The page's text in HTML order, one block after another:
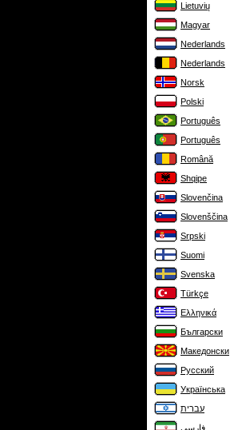
Lietuvių
Magyar
Nederlands
Nederlands
Norsk
Polski
Português
Português
Română
Shqipe
Slovenčina
Slovenščina
Srpski
Suomi
Svenska
Türkçe
Ελληνικά
Български
Македонски
Русский
Українська
עברית
فارسی